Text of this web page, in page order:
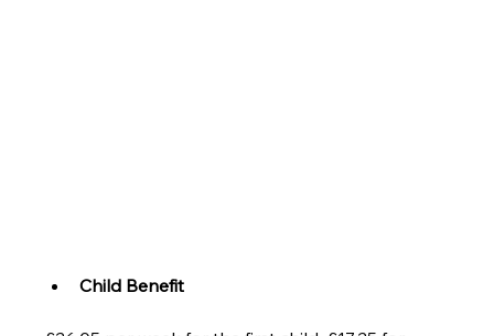
Child Benefit